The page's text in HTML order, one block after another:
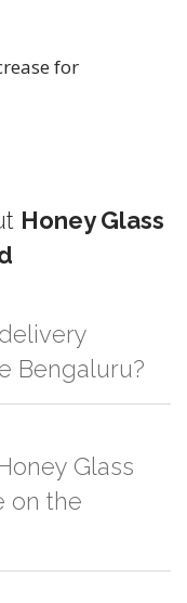
for
Honey Glass
Bengaluru?
logistic services which
then no additional
to your logistic partner
Glass
on the